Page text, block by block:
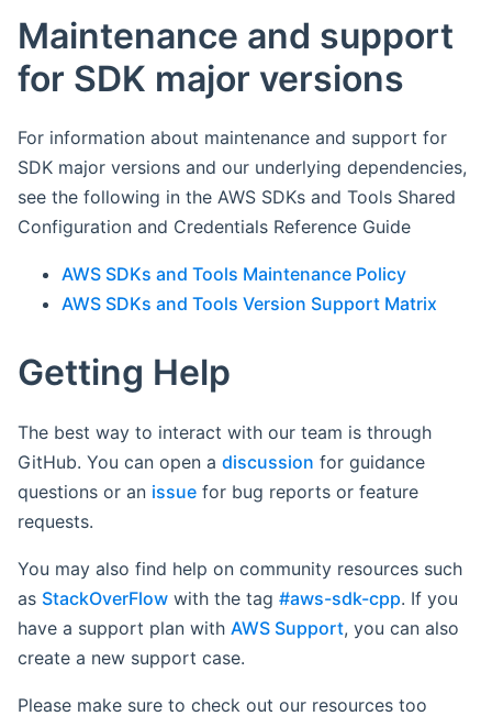
Maintenance and support
for SDK major versions
For information about maintenance and support for
SDK major versions and our underlying dependencies,
see the following in the AWS SDKs and Tools Shared
Configuration and Credentials Reference Guide
AWS SDKs and Tools Maintenance Policy
AWS SDKs and Tools Version Support Matrix
Getting Help
The best way to interact with our team is through
GitHub. You can open a discussion for guidance
questions or an issue for bug reports or feature
requests.
You may also find help on community resources such
as StackOverFlow with the tag #aws-sdk-cpp. If you
have a support plan with AWS Support, you can also
create a new support case.
Please make sure to check out our resources too